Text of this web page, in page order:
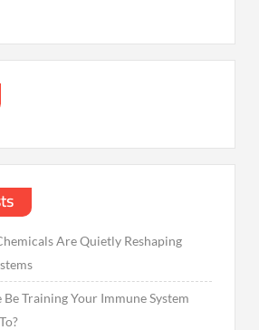
Are Quietly Reshaping
Training Your Immune System